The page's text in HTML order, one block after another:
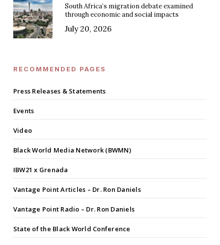
South Africa’s migration debate examined
through economic and social impacts
July 20, 2026
RECOMMENDED PAGES
Press Releases & Statements
Events
Video
Black World Media Network (BWMN)
IBW21 x Grenada
Vantage Point Articles – Dr. Ron Daniels
Vantage Point Radio – Dr. Ron Daniels
State of the Black World Conference